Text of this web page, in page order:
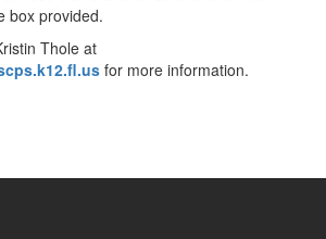
box provided.
Thole at
for more information.